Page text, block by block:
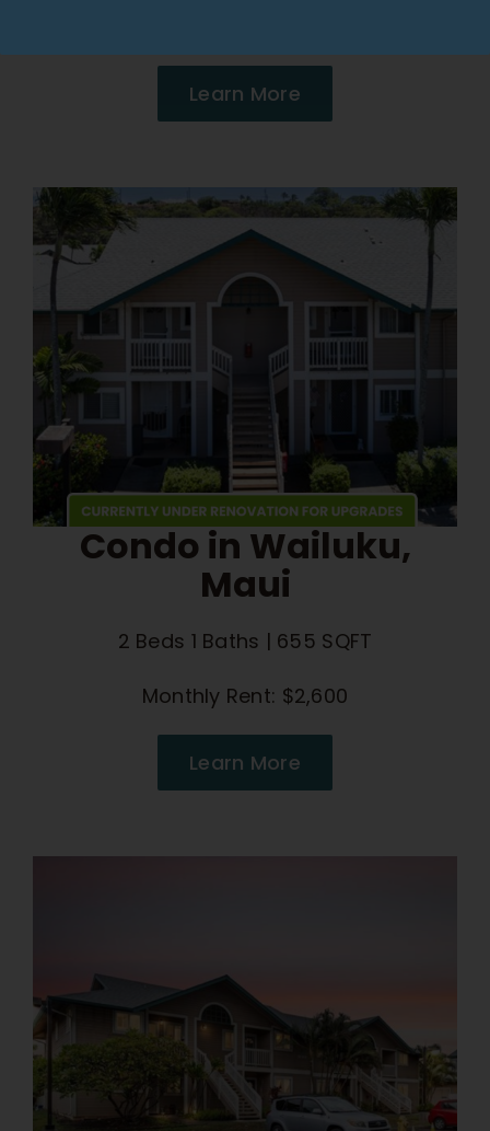
Learn More
Condo in Wailuku,
Maui
2 Beds 1 Baths | 655 SQFT
Monthly Rent: $2,600
Learn More